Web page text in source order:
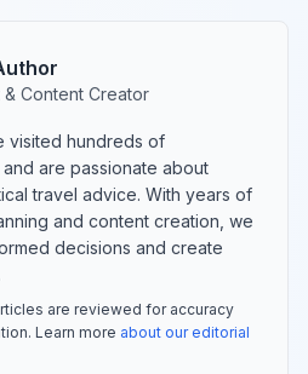
Content Creator
visited hundreds of
are passionate about
travel advice. With years of
and content creation, we
decisions and create
are reviewed for accuracy
Learn more about our editorial